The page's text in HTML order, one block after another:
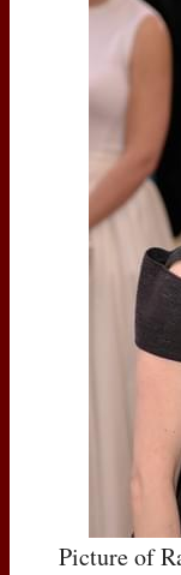
Picture of